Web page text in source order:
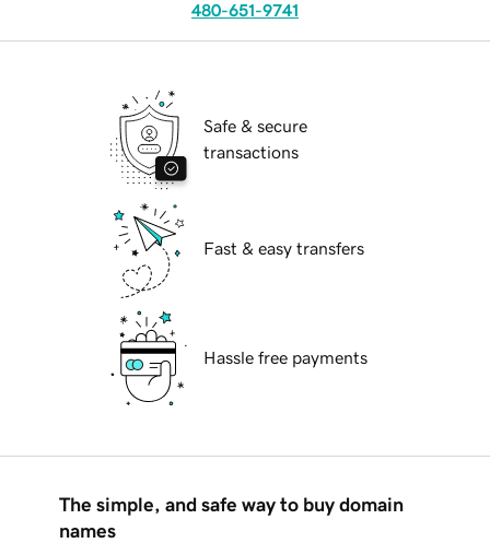
480-651-9741
Safe & secure
transactions
Fast & easy transfers
Hassle free payments
The simple, and safe way to buy domain
names